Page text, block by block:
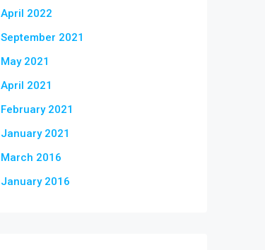
April 2022
September 2021
May 2021
April 2021
February 2021
January 2021
March 2016
January 2016